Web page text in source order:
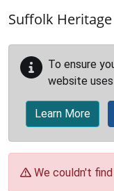
Suffolk
To ensure
website
Learn More
We couldn't